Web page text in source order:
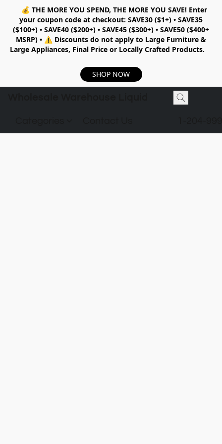
💰 THE MORE YOU SPEND, THE MORE YOU SAVE!Enter
your coupon code at checkout: SAVE30 ($1+) • SAVE35
($100+) • SAVE40 ($200+) • SAVE45 ($300+) • SAVE50 ($400+
MSRP) • ⚠️ Discounts do not apply to Large Furniture &
Large Appliances, Final Price or Locally Crafted Products.
SHOP NOW